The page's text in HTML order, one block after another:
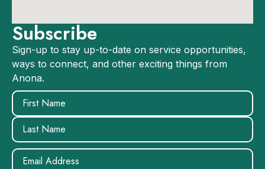
Subscribe
Sign-up to stay up-to-date on service opportunities,
ways to connect, and other exciting things from
Anona.
Name (Required)
Email(Required)